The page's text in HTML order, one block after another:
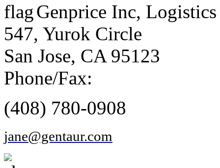
Genprice Inc, Logistics
547, Yurok Circle
San Jose, CA 95123
Phone/Fax:
(408) 780-0908
jane@gentaur.com